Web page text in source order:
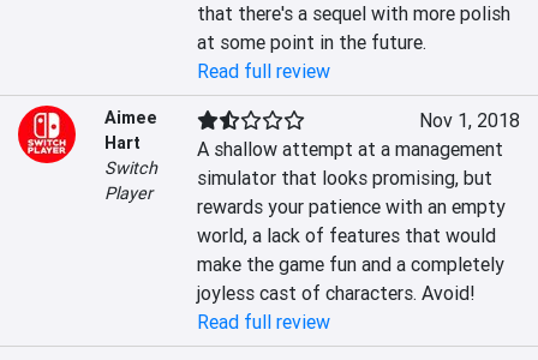
that there's a sequel with more polish
at some point in the future.
Read full review
Aimee
Hart
Switch
Player
Nov 1, 2018
A shallow attempt at a management
simulator that looks promising, but
rewards your patience with an empty
world, a lack of features that would
make the game fun and a completely
joyless cast of characters. Avoid!
Read full review